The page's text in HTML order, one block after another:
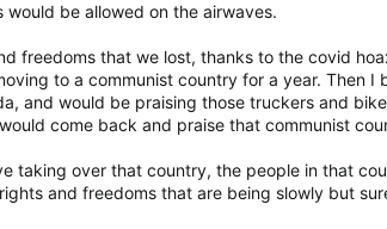
on
be allowed on the airwaves.
freedoms that we lost, thanks to the covid
to a communist country for a year. Then I
and would be praising those truckers and
come back and praise that communist
taking over that country, the people in that
and freedoms that are being slowly but